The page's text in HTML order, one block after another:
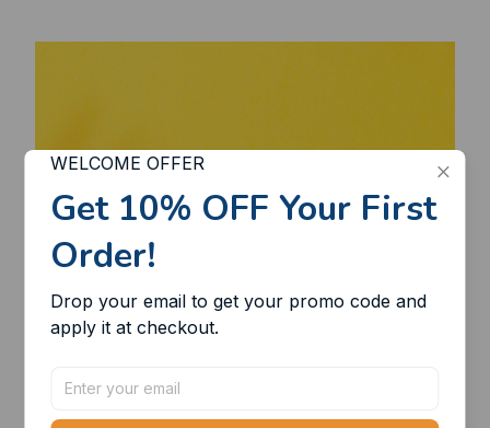
WELCOME OFFER
Get 10% OFF Your First
Order!
Drop your email to get your promo code and
apply it at checkout.